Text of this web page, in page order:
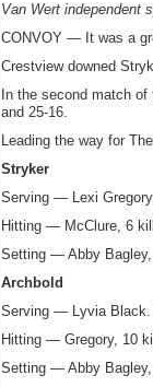
Van Wert independent
CONVOY — It was a
Crestview downed
In the second match
and 25-16.
Leading the way for
Stryker
Serving — Lexi
Hitting — McClure, 6
Setting — Abby
Archbold
Serving — Lyvia Black.
Hitting — Gregory, 10
Setting — Abby